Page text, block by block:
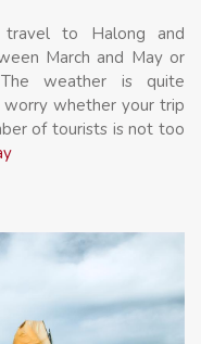
to Halong and
March and May or
weather is quite
worry whether your trip
of tourists is not too